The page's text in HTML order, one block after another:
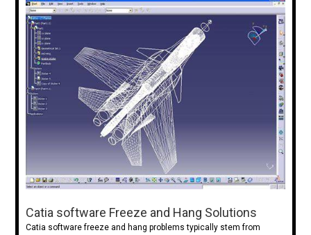
Catia software Freeze and Hang Solutions
Catia software freeze and hang problems typically stem from